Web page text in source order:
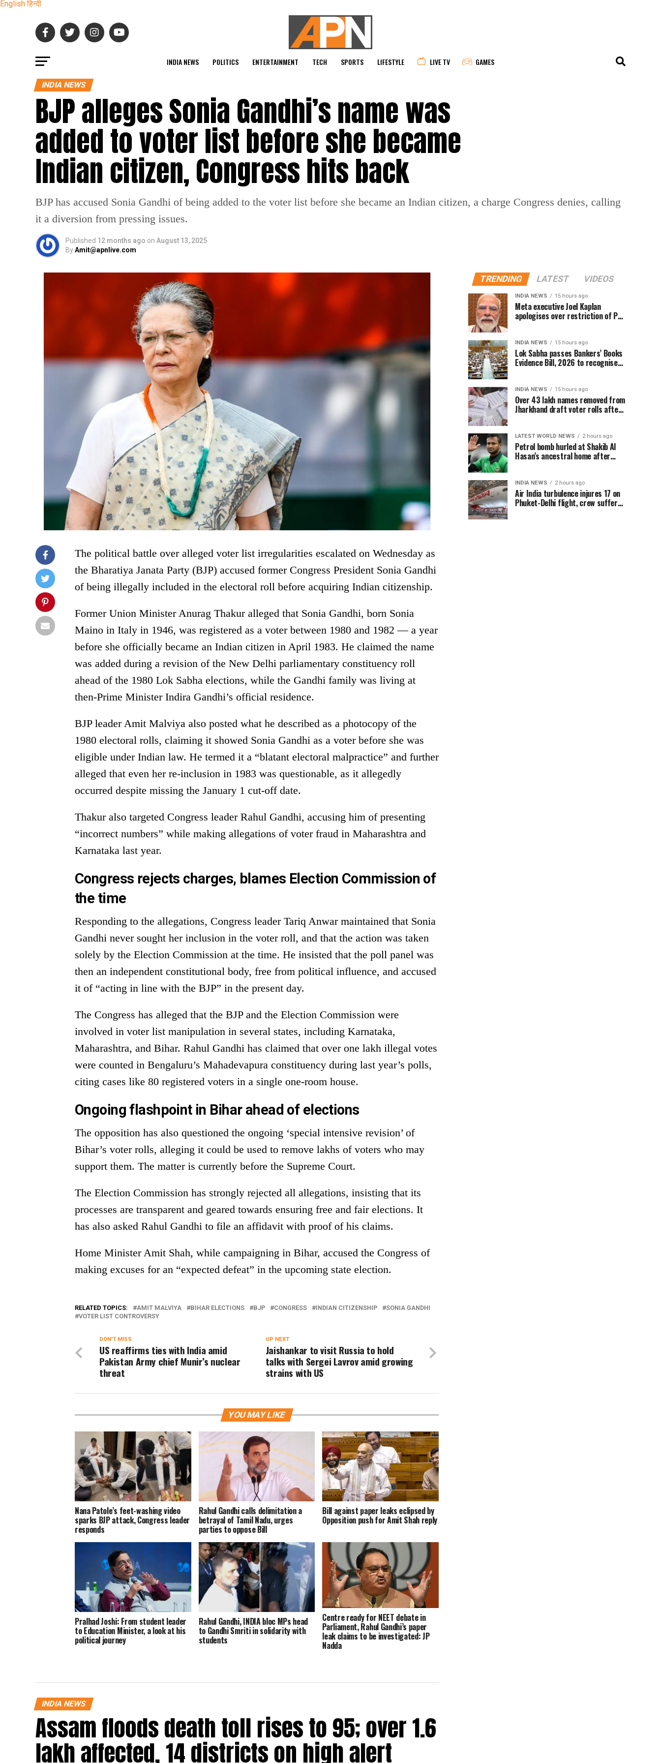
English हिन्दी
INDIA NEWS POLITICS ENTERTAINMENT TECH SPORTS LIFESTYLE LIVE TV GAMES
INDIA NEWS
BJP alleges Sonia Gandhi’s name was
added to voter list before she became
Indian citizen, Congress hits back
BJP has accused Sonia Gandhi of being added to the voter list before she became an Indian citizen, a charge Congress denies, calling
it a diversion from pressing issues.
Published 12 months ago on August 13, 2025
ByAmit@apnlive.com
The political battle over alleged voter list irregularities escalated on Wednesday as
the Bharatiya Janata Party (BJP) accused former Congress President Sonia Gandhi
of being illegally included in the electoral roll before acquiring Indian citizenship.
Former Union Minister Anurag Thakur alleged that Sonia Gandhi, born Sonia
Maino in Italy in 1946, was registered as a voter between 1980 and 1982 — a year
before she officially became an Indian citizen in April 1983. He claimed the name
was added during a revision of the New Delhi parliamentary constituency roll
ahead of the 1980 Lok Sabha elections, while the Gandhi family was living at
then-Prime Minister Indira Gandhi’s official residence.
BJP leader Amit Malviya also posted what he described as a photocopy of the
1980 electoral rolls, claiming it showed Sonia Gandhi as a voter before she was
eligible under Indian law. He termed it a “blatant electoral malpractice” and further
alleged that even her re-inclusion in 1983 was questionable, as it allegedly
occurred despite missing the January 1 cut-off date.
Thakur also targeted Congress leader Rahul Gandhi, accusing him of presenting
“incorrect numbers” while making allegations of voter fraud in Maharashtra and
Karnataka last year.
Congress rejects charges, blames Election Commission of
the time
Responding to the allegations, Congress leader Tariq Anwar maintained that Sonia
Gandhi never sought her inclusion in the voter roll, and that the action was taken
solely by the Election Commission at the time. He insisted that the poll panel was
then an independent constitutional body, free from political influence, and accused
it of “acting in line with the BJP” in the present day.
The Congress has alleged that the BJP and the Election Commission were
involved in voter list manipulation in several states, including Karnataka,
Maharashtra, and Bihar. Rahul Gandhi has claimed that over one lakh illegal votes
were counted in Bengaluru’s Mahadevapura constituency during last year’s polls,
citing cases like 80 registered voters in a single one-room house.
Ongoing flashpoint in Bihar ahead of elections
The opposition has also questioned the ongoing ‘special intensive revision’ of
Bihar’s voter rolls, alleging it could be used to remove lakhs of voters who may
support them. The matter is currently before the Supreme Court.
The Election Commission has strongly rejected all allegations, insisting that its
processes are transparent and geared towards ensuring free and fair elections. It
has also asked Rahul Gandhi to file an affidavit with proof of his claims.
Home Minister Amit Shah, while campaigning in Bihar, accused the Congress of
making excuses for an “expected defeat” in the upcoming state election.
RELATED TOPICS: AMIT MALVIYA BIHAR ELECTIONS BJP CONGRESS INDIAN CITIZENSHIP
SONIA GANDHI
VOTER LIST CONTROVERSY
UP NEXT
Jaishankar to visit Russia to hold
talks with Sergei Lavrov amid growing
strains with US
DON'T MISS
US reaffirms ties with India amid
Pakistan Army chief Munir’s nuclear
threat
YOU MAY LIKE
Nana Patole’s feet-washing video
sparks BJP attack, Congress leader
responds
Rahul Gandhi calls delimitation a
betrayal of Tamil Nadu, urges
parties to oppose Bill
Bill against paper leaks eclipsed by
Opposition push for Amit Shah reply
Pralhad Joshi: From student leader
to Education Minister, a look at his
political journey
Rahul Gandhi, INDIA bloc MPs head
to Gandhi Smriti in solidarity with
students
Centre ready for NEET debate in
Parliament, Rahul Gandhi’s paper
leak claims to be investigated: JP
Nadda
INDIA NEWS
Assam floods death toll rises to 95; over 1.6
lakh affected, 14 districts on high alert
TRENDING LATEST VIDEOS
INDIA NEWS 15 hours ago
Meta executive Joel Kaplan
apologises over restriction of PM
INDIA NEWS 15 hours ago
Lok Sabha passes Bankers’ Books
Evidence Bill, 2026 to recognise
INDIA NEWS 15 hours ago
Over 43 lakh names removed from
Jharkhand draft voter rolls after
LATEST WORLD NEWS 2 hours ago
Petrol bomb hurled at Shakib Al
Hasan’s ancestral home after
INDIA NEWS 2 hours ago
Air India turbulence injures 17 on
Phuket-Delhi flight, crew suffer